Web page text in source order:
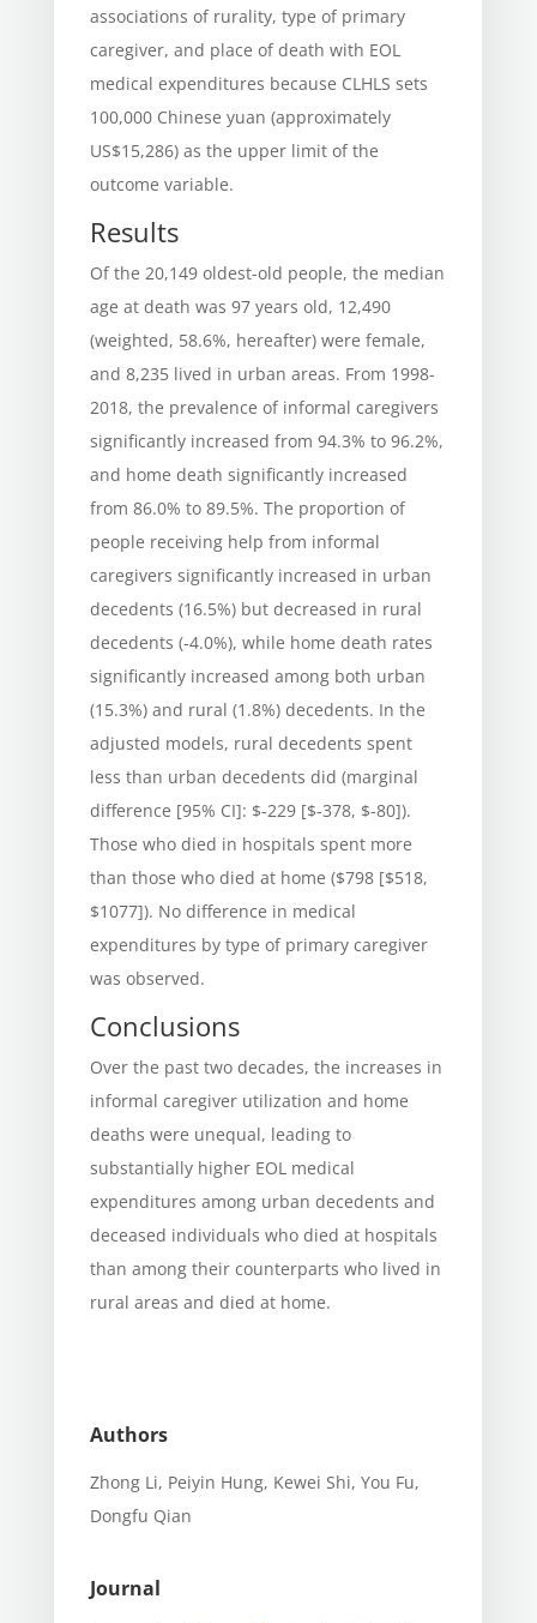
associations of rurality, type of primary
caregiver, and place of death with EOL
medical expenditures because CLHLS sets
100,000 Chinese yuan (approximately
US$15,286) as the upper limit of the
outcome variable.
Results
Of the 20,149 oldest-old people, the median
age at death was 97 years old, 12,490
(weighted, 58.6%, hereafter) were female,
and 8,235 lived in urban areas. From 1998-
2018, the prevalence of informal caregivers
significantly increased from 94.3% to 96.2%,
and home death significantly increased
from 86.0% to 89.5%. The proportion of
people receiving help from informal
caregivers significantly increased in urban
decedents (16.5%) but decreased in rural
decedents (-4.0%), while home death rates
significantly increased among both urban
(15.3%) and rural (1.8%) decedents. In the
adjusted models, rural decedents spent
less than urban decedents did (marginal
difference [95% CI]: $-229 [$-378, $-80]).
Those who died in hospitals spent more
than those who died at home ($798 [$518,
$1077]). No difference in medical
expenditures by type of primary caregiver
was observed.
Conclusions
Over the past two decades, the increases in
informal caregiver utilization and home
deaths were unequal, leading to
substantially higher EOL medical
expenditures among urban decedents and
deceased individuals who died at hospitals
than among their counterparts who lived in
rural areas and died at home.
Authors
Zhong Li, Peiyin Hung, Kewei Shi, You Fu,
Dongfu Qian
Journal